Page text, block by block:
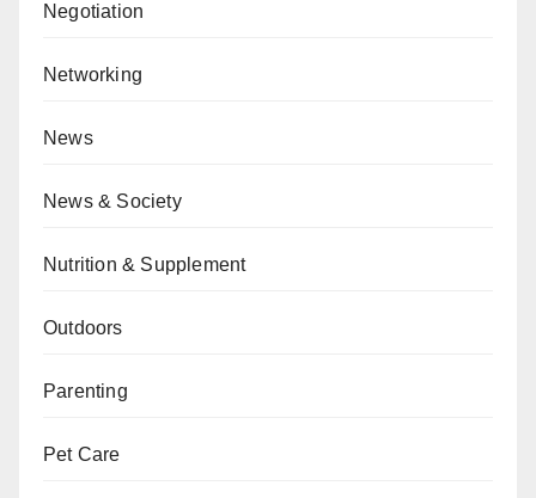
Negotiation
Networking
News
News & Society
Nutrition & Supplement
Outdoors
Parenting
Pet Care